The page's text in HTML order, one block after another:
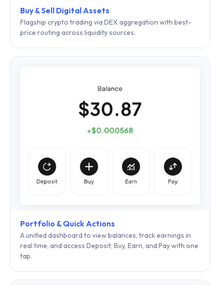
Buy & Sell Digital Assets
Flagship crypto trading via DEX aggregation with best-
price routing across liquidity sources.
Portfolio & Quick Actions
A unified dashboard to view balances, track earnings in
real time, and access Deposit, Buy, Earn, and Pay with one
tap.